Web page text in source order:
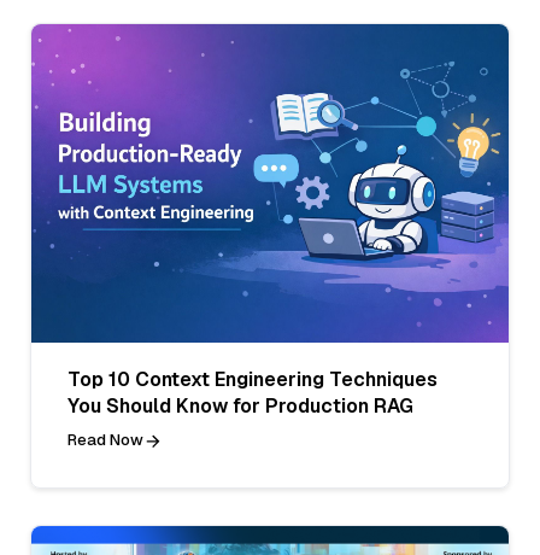
Top 10 Context Engineering Techniques
You Should Know for Production RAG
Read Now